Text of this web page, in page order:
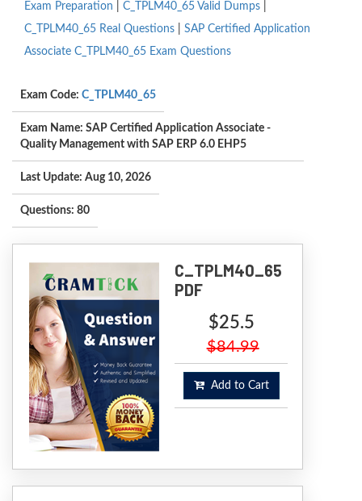
Exam Preparation
C_TPLM40_65 Valid Dumps
C_TPLM40_65 Real Questions
SAP Certified Application
Associate C_TPLM40_65 Exam Questions
Exam Code: C_TPLM40_65
Exam Name: SAP Certified Application Associate -
Quality Management with SAP ERP 6.0 EHP5
Last Update: Aug 10, 2026
Questions: 80
C_TPLM40_65
PDF
$25.5
$84.99
Add to Cart